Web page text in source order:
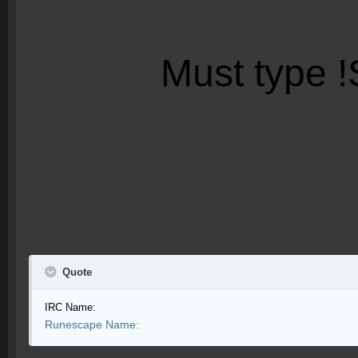
Must type
Quote
IRC Name:
Runescape Name: